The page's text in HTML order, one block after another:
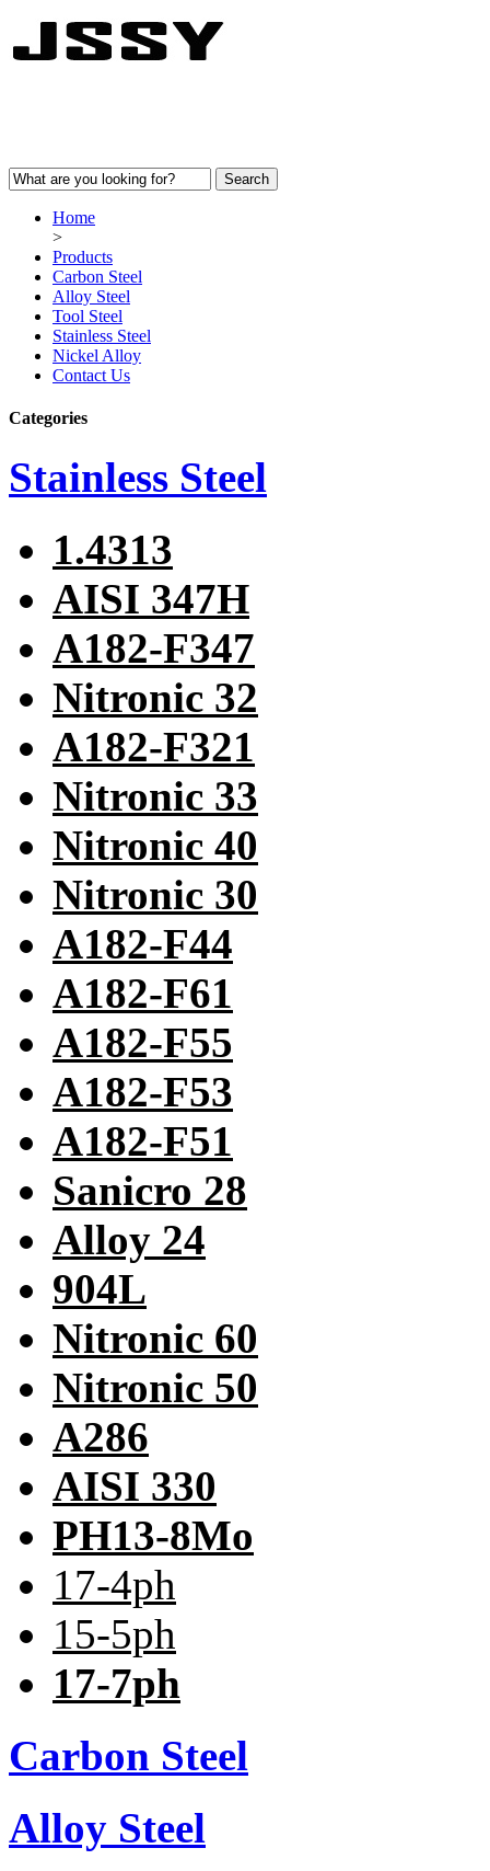
Home
>
Products
Carbon Steel
Alloy Steel
Tool Steel
Stainless Steel
Nickel Alloy
Contact Us
Categories
Stainless Steel
1.4313
AISI 347H
A182-F347
Nitronic 32
A182-F321
Nitronic 33
Nitronic 40
Nitronic 30
A182-F44
A182-F61
A182-F55
A182-F53
A182-F51
Sanicro 28
Alloy 24
904L
Nitronic 60
Nitronic 50
A286
AISI 330
PH13-8Mo
17-4ph
15-5ph
17-7ph
Carbon Steel
Alloy Steel